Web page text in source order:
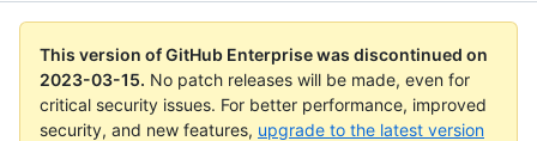
This version of GitHub Enterprise was discontinued on
2023-03-15. No patch releases will be made, even for
critical security issues. For better performance, improved
security, and new features, upgrade to the latest version